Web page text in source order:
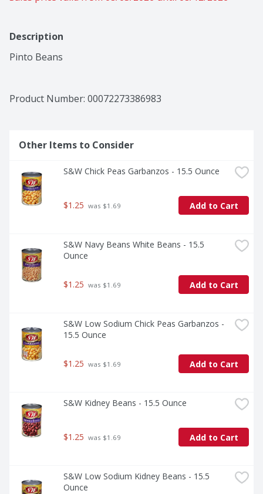
Description
Pinto Beans
Product Number: 00072273386983
Other Items to Consider
S&W Chick Peas Garbanzos - 15.5 Ounce
$1.25 was $1.69 Add to Cart
S&W Navy Beans White Beans - 15.5
Ounce
$1.25 was $1.69 Add to Cart
S&W Low Sodium Chick Peas Garbanzos -
15.5 Ounce
$1.25 was $1.69 Add to Cart
S&W Kidney Beans - 15.5 Ounce
$1.25 was $1.69 Add to Cart
S&W Low Sodium Kidney Beans - 15.5
Ounce